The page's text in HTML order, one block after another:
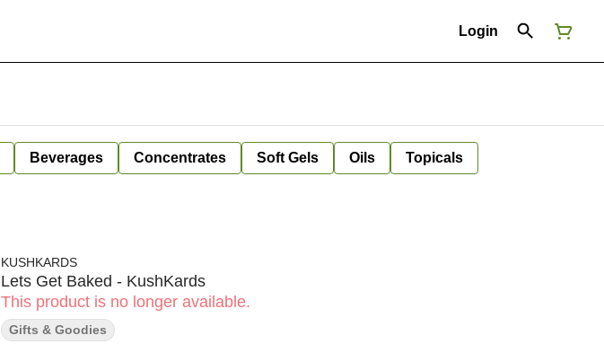
Login
Beverages Concentrates Soft Gels Oils Topicals
KUSHKARDS
Lets Get Baked - KushKards
This product is no longer available.
Gifts & Goodies